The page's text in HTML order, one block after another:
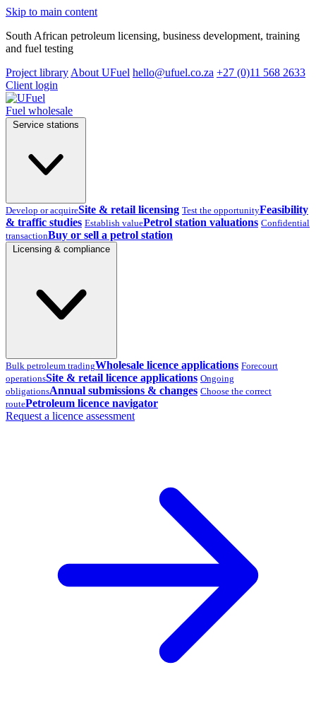
Skip to main content
South African petroleum licensing, business development, training
and fuel testing
Project library About UFuel hello@ufuel.co.za +27 (0)11 568 2633
Client login
Fuel wholesale
Develop or acquireSite & retail licensing Test the opportunityFeasibility
& traffic studies Establish valuePetrol station valuations Confidential
transactionBuy or sell a petrol station
Bulk petroleum tradingWholesale licence applications Forecourt
operationsSite & retail licence applications Ongoing
obligationsAnnual submissions & changes Choose the correct
routePetroleum licence navigator
Request a licence assessment